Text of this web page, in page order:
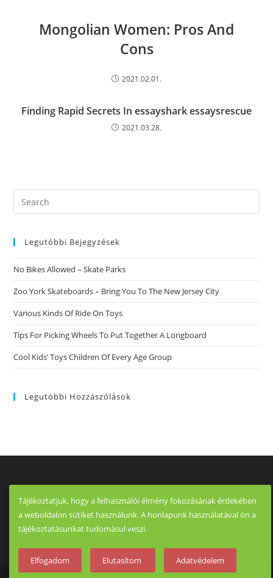
Mongolian Women: Pros And
Cons
2021.02.01.
Finding Rapid Secrets In essayshark essaysrescue
2021.03.28.
Search
this
Legutóbbi Bejegyzések
No Bikes Allowed – Skate Parks
Zoo York Skateboards – Bring You To The New Jersey City
Various Kinds Of Ride On Toys
Tips For Picking Wheels To Put Together A Longboard
Cool Kids’ Toys Children Of Every Age Group
Legutóbbi Hozzászólások
Tájékoztatjuk, hogy a felhasználói élmény fokozásának érdekében
a weboldalon sütiket használunk. A honlapunk használatával ön a
tájékoztatásunkat tudomásul veszi.
Elfogadom Elutasítom Adatvédelem